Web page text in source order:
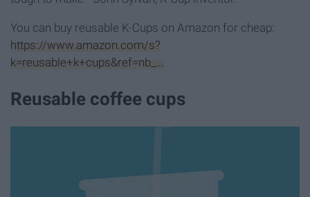
You can buy reusable K-Cups on Amazon for cheap:
https://www.amazon.com/s?
k=reusable+k+cups&ref=nb_...
Reusable coffee cups